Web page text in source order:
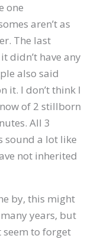
one
aren’t as
The last
didn’t have any
also said
it. I don’t think I
of 2 stillborn
All 3
sound a lot like
not inherited
by, this might
years, but
seem to forget